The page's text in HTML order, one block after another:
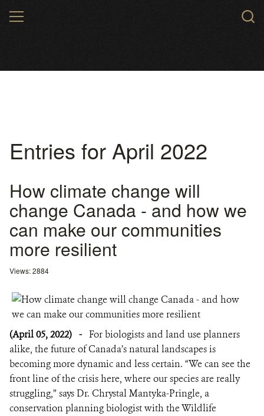
MENU
Entries for April 2022
How climate change will
change Canada - and how we
can make our communities
more resilient
Views: 2884
(April 05, 2022) - For biologists and land use planners
alike, the future of Canada’s natural landscapes is
becoming more dynamic and less certain. “We can see the
front line of the crisis here, where our species are really
struggling,” says Dr. Chrystal Mantyka-Pringle, a
conservation planning biologist with the Wildlife